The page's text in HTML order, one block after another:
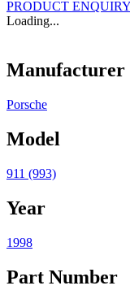
PRODUCT ENQUIRY
Loading...
Manufacturer
Porsche
Model
911 (993)
Year
1998
Part Number